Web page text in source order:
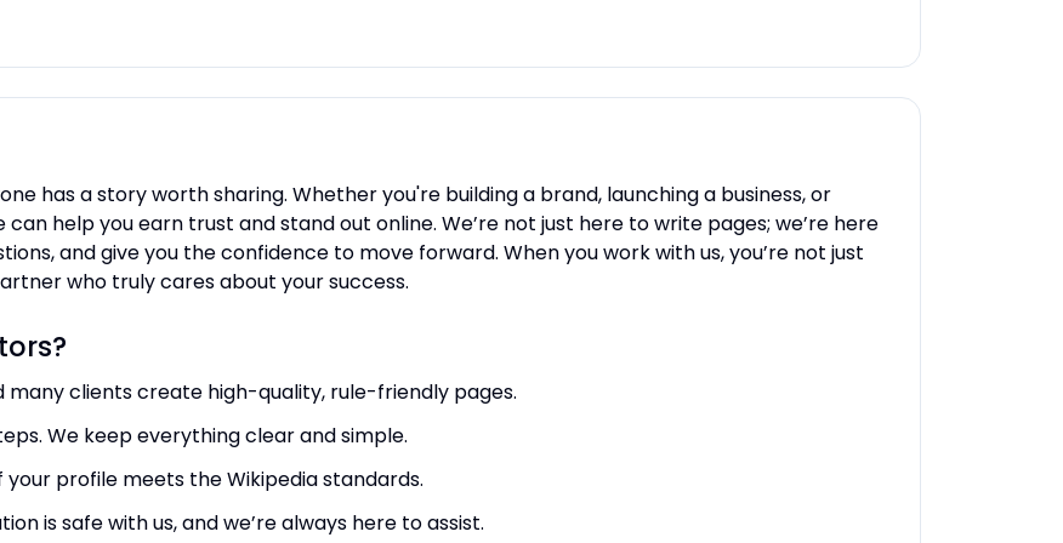
has a story worth sharing. Whether you're building a brand, launching a business, or
help you earn trust and stand out online. We’re not just here to write pages; we’re here
and give you the confidence to move forward. When you work with us, you’re not just
who truly cares about your success.
many clients create high-quality, rule-friendly pages.
We keep everything clear and simple.
profile meets the Wikipedia standards.
is safe with us, and we’re always here to assist.